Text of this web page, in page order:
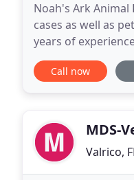
Noah's Ark
cases as well as
years of
pet care, we
Call now
MDS-
Valrico,